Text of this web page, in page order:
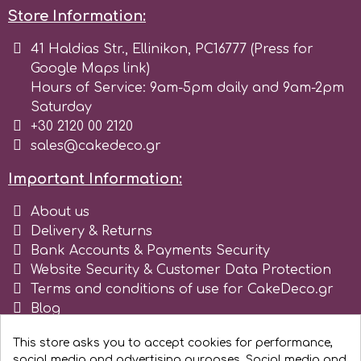
p
P4H
Patchwork Cutters
Pearllas
Petal Crafts
PME Cake
Store Information:
41 Haldias Str., Ellinikon, PC16777 (Press for
Google Maps link)
Hours of Service: 9am-5pm daily and 9am-2pm
Saturday
+30 2120 00 2120
sales@cakedeco.gr
Important Information:
About us
Delivery & Returns
Bank Accounts & Payments Security
Website Security & Customer Data Protection
Terms and conditions of use for CakeDeco.gr
Blog
This store asks you to accept cookies for performance,